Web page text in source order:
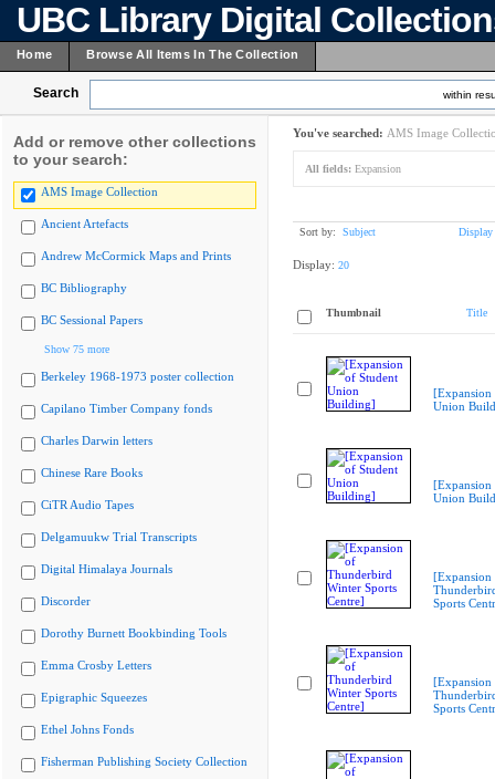
UBC Library Digital
Home Browse All Items In The Collection
Search within
Add or remove other collections
to your search:
AMS Image Collection
Ancient Artefacts
Andrew McCormick Maps and Prints
BC Bibliography
BC Sessional Papers
Show 75 more
Berkeley 1968-1973 poster collection
Capilano Timber Company fonds
Charles Darwin letters
Chinese Rare Books
CiTR Audio Tapes
Delgamuukw Trial Transcripts
Digital Himalaya Journals
Discorder
Dorothy Burnett Bookbinding Tools
Emma Crosby Letters
Epigraphic Squeezes
Ethel Johns Fonds
Fisherman Publishing Society Collection
You've searched: AMS Image
All fields: Expansion
Sort by: Subject Display
Display: 20
Thumbnail Title
[Expansion
Union
[Expansion
Union
[Expansion
Sports
[Expansion
Sports